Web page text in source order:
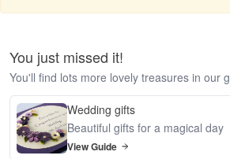
You just missed it!
You'll find lots more lovely treasures in our
Wedding gifts
Beautiful gifts for a magical day
View Guide